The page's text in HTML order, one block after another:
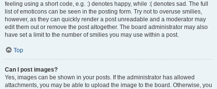
feeling using a short code, e.g. :) denotes happy, while :( denotes sad. The full
list of emoticons can be seen in the posting form. Try not to overuse smilies,
however, as they can quickly render a post unreadable and a moderator may
edit them out or remove the post altogether. The board administrator may also
have set a limit to the number of smilies you may use within a post.
Top
Can I post images?
Yes, images can be shown in your posts. If the administrator has allowed
attachments, you may be able to upload the image to the board. Otherwise, you